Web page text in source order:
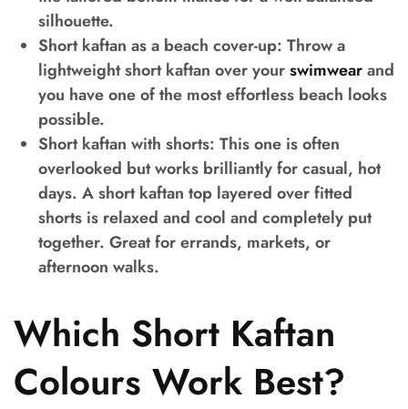
silhouette.
Short kaftan as a beach cover-up: Throw a
lightweight short kaftan over yourswimwearand
you have one of the most effortless beach looks
possible.
Short kaftan with shorts: This one is often
overlooked but works brilliantly for casual, hot
days. A short kaftan top layered over fitted
shorts is relaxed and cool and completely put
together. Great for errands, markets, or
afternoon walks.
Which Short Kaftan
Colours Work Best?